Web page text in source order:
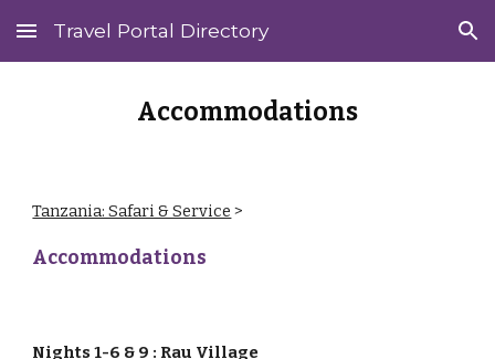
Skip to main content Skip to navigation
Travel Portal Directory
Accommodations
Tanzania: Safari & Service ‎ > ‎
Accommodations
Nights 1-6 & 9 : Rau Village